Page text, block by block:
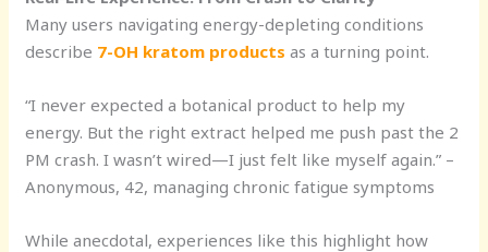
Many users navigating energy-depleting conditions
describe 7-OH kratom products as a turning point.
“I never expected a botanical product to help my
energy. But the right extract helped me push past the 2
PM crash. I wasn’t wired—I just felt like myself again.” –
Anonymous, 42, managing chronic fatigue symptoms
While anecdotal, experiences like this highlight how